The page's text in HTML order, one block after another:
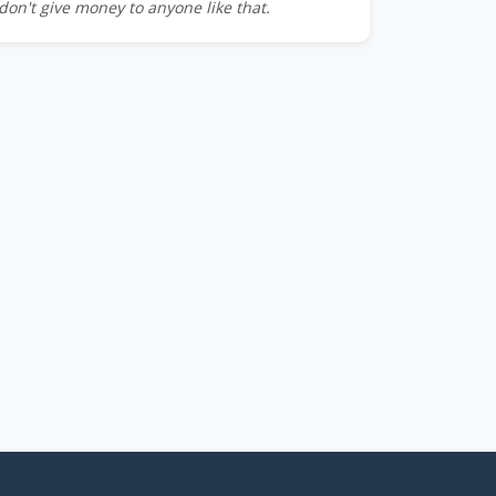
give money to anyone like that.